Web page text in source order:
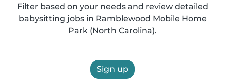
Filter based on your needs and review detailed
babysitting jobs in Ramblewood Mobile Home
Park (North Carolina).
Sign up